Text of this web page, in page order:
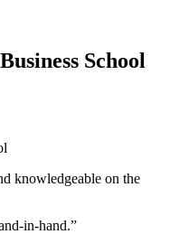
School
knowledgeable on the
in-hand.”